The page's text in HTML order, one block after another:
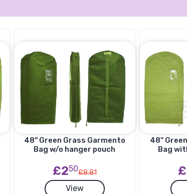
48'' Green Grass Garmento
Bag w/o hanger pouch
£250£8.81
View
48''
Bag